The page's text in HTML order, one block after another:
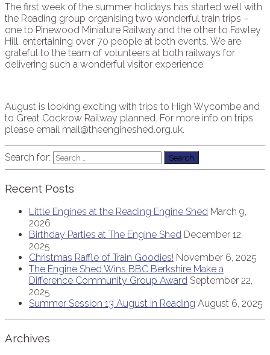
The first week of the summer holidays has started well with
the Reading group organising two wonderful train trips –
one to Pinewood Miniature Railway and the other to Fawley
Hill, entertaining over 70 people at both events. We are
grateful to the team of volunteers at both railways for
delivering such a wonderful visitor experience.
August is looking exciting with trips to High Wycombe and
to Great Cockrow Railway planned. For more info on trips
please email mail@theengineshed.org.uk.
Search for:
Recent Posts
Little Engines at the Reading Engine Shed March 9,
2026
Birthday Parties at The Engine Shed December 12,
2025
Christmas Raffle of Train Goodies! November 6, 2025
The Engine Shed Wins BBC Berkshire Make a
Difference Community Group Award September 22,
2025
Summer Session 13 August in Reading August 6, 2025
Archives